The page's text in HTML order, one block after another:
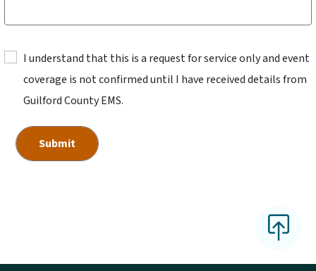
I understand that this is a request for service only and event
coverage is not confirmed until I have received details from
Guilford County EMS.